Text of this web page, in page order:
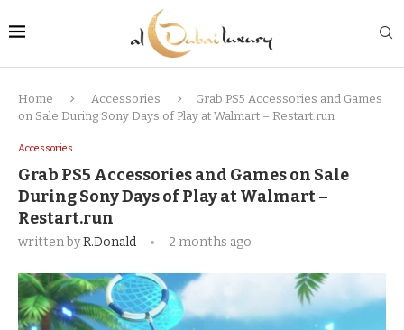
Home Accessories
Grab PS5 Accessories and Games
on Sale During Sony Days of Play at Walmart – Restart.run
Accessories
Grab PS5 Accessories and Games on Sale
During Sony Days of Play at Walmart –
Restart.run
written byR.Donald 2 months ago